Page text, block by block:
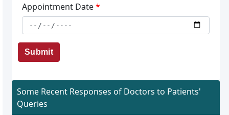
Appointment Date*
Submit
Some Recent Responses of Doctors to Patients'
Queries